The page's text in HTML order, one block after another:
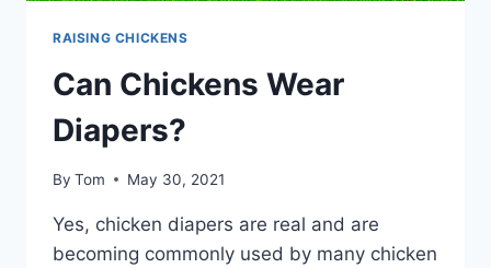
RAISING CHICKENS
Can Chickens Wear
Diapers?
By Tom May 30, 2021
Yes, chicken diapers are real and are
becoming commonly used by many chicken